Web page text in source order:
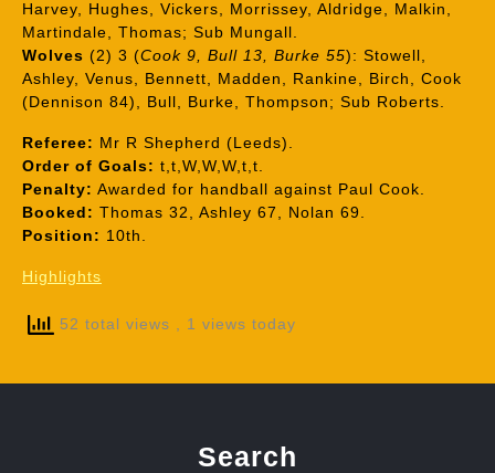
Harvey, Hughes, Vickers, Morrissey, Aldridge, Malkin,
Martindale, Thomas; Sub Mungall.
Wolves (2) 3 (Cook 9, Bull 13, Burke 55): Stowell,
Ashley, Venus, Bennett, Madden, Rankine, Birch, Cook
(Dennison 84), Bull, Burke, Thompson; Sub Roberts.
Referee: Mr R Shepherd (Leeds).
Order of Goals: t,t,W,W,W,t,t.
Penalty: Awarded for handball against Paul Cook.
Booked: Thomas 32, Ashley 67, Nolan 69.
Position: 10th.
Highlights
52 total views , 1 views today
Search